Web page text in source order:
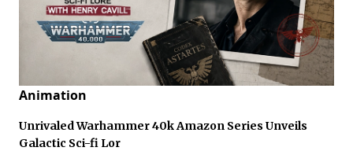
Animation
Unrivaled Warhammer 40k Amazon Series Unveils
Galactic Sci-fi Lor